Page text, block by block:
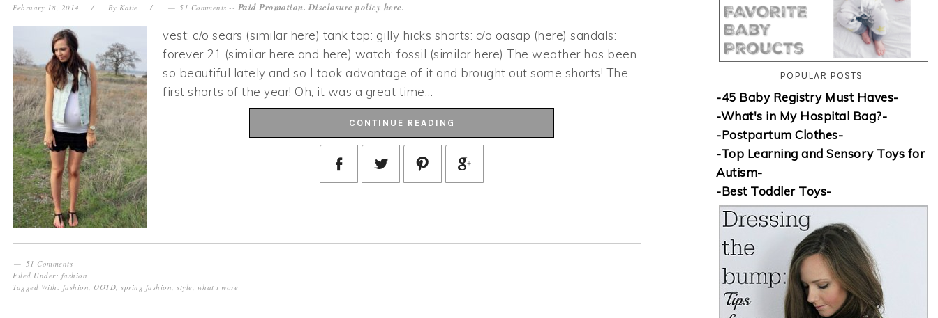
February 18, 2014 By Katie 51 Comments -- Paid Promotion. Disclosure policy here.
vest: c/o sears (similar here) tank top: gilly hicks shorts: c/o oasap (here) sandals:
forever 21 (similar here and here) watch: fossil (similar here) The weather has been
so beautiful lately and so I took advantage of it and brought out some shorts! The
first shorts of the year! Oh, it was a great time…
CONTINUE READING
51 Comments
Filed Under: fashion
Tagged With: fashion, OOTD, spring fashion, style, what i wore
POPULAR POSTS
-45 Baby Registry Must Haves-
-What's in My Hospital Bag?-
-Postpartum Clothes-
-Top Learning and Sensory Toys for
Autism-
-Best Toddler Toys-